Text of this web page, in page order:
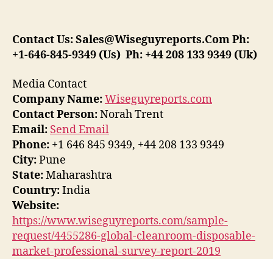
Contact Us:Sales@Wiseguyreports.ComPh:
+1-646-845-9349 (Us) Ph: +44 208 133 9349 (Uk)
Media Contact
Company Name:Wiseguyreports.com
Contact Person:Norah Trent
Email: Send Email
Phone: +1 646 845 9349, +44 208 133 9349
City:Pune
State:Maharashtra
Country:India
Website:
https://www.wiseguyreports.com/sample-
request/4455286-global-cleanroom-disposable-
market-professional-survey-report-2019